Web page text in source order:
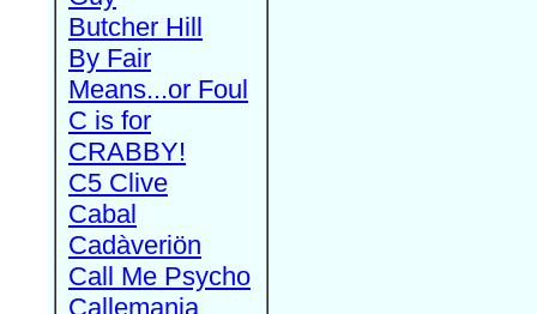
Butcher Hill
By Fair
Means...or Foul
C is for
CRABBY!
C5 Clive
Cabal
Cadàveriön
Call Me Psycho
Callemania